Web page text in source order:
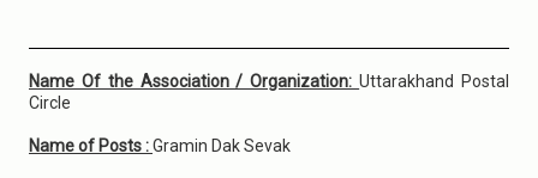
Name Of the Association / Organization:Uttarakhand Postal
Circle
Name of Posts :Gramin Dak Sevak